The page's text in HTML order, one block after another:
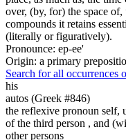
over, (by, for) the space
compounds it retains
(literally or figuratively).
Pronounce: ep-ee'
Origin: a primary
Search for all occurrences
his
autos (Greek #846)
the reflexive pronoun self,
of the third person , and
other persons